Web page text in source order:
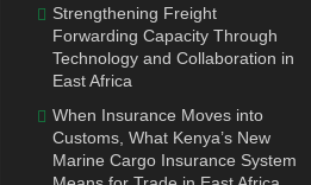
Strengthening Freight
Forwarding Capacity Through
Technology and Collaboration in
East Africa
When Insurance Moves into
Customs, What Kenya’s New
Marine Cargo Insurance System